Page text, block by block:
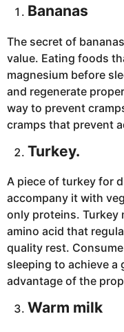
Bananas
The secret of
value. Eating foods
magnesium before
and regenerate
way to prevent
cramps that prevent
Turkey.
A piece of turkey for
accompany it with
only proteins. Turkey
amino acid that
quality rest.
sleeping to achieve
advantage of the
Warm milk